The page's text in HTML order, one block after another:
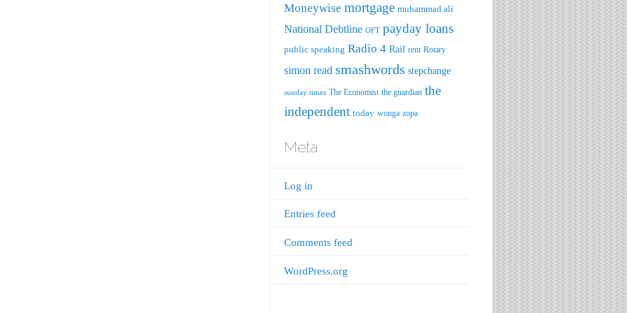
Moneywise mortgage muhammad ali
National Debtline OFT payday loans
public speaking Radio 4 Rail rent Rotary
simon read smashwords stepchange
sunday times The Economist the guardian the
independent today wonga zopa
Meta
Log in
Entries feed
Comments feed
WordPress.org